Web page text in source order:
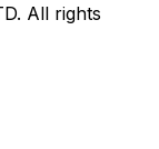
All rights